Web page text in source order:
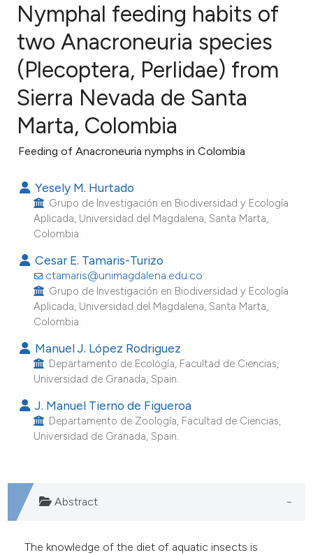
Citing Publications
Supporting
Contrasting
how this article has been
scite.ai
shows how a scientific paper
been cited by providing the
of the citation, a
describing whether
cited claim, and a label
in which section the
Nymphal feeding habits of
two Anacroneuria species
(Plecoptera, Perlidae) from
Sierra Nevada de Santa
Marta, Colombia
Feeding of Anacroneuria nymphs in Colombia
Yesely M. Hurtado
Grupo de Investigación en Biodiversidad y Ecología
Aplicada, Universidad del Magdalena, Santa Marta,
Colombia.
Cesar E. Tamaris-Turizo
ctamaris@unimagdalena.edu.co
Grupo de Investigación en Biodiversidad y Ecología
Aplicada, Universidad del Magdalena, Santa Marta,
Colombia.
Manuel J. López Rodriguez
Departamento de Ecología, Facultad de Ciencias,
Universidad de Granada, Spain.
J. Manuel Tierno de Figueroa
Departamento de Zoología, Facultad de Ciencias,
Universidad de Granada, Spain.
Abstract
The knowledge of the diet of aquatic insects is